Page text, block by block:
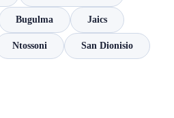
Bugulma Jaics
Ntossoni San Dionisio